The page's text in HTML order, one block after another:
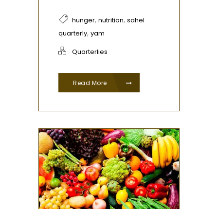
hunger, nutrition, sahel
quarterly, yam
Quarterlies
Read More